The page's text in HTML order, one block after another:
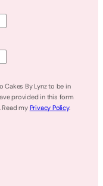
Cakes By Lynz to be in
provided in this form
my Privacy Policy.